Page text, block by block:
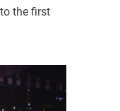
the first